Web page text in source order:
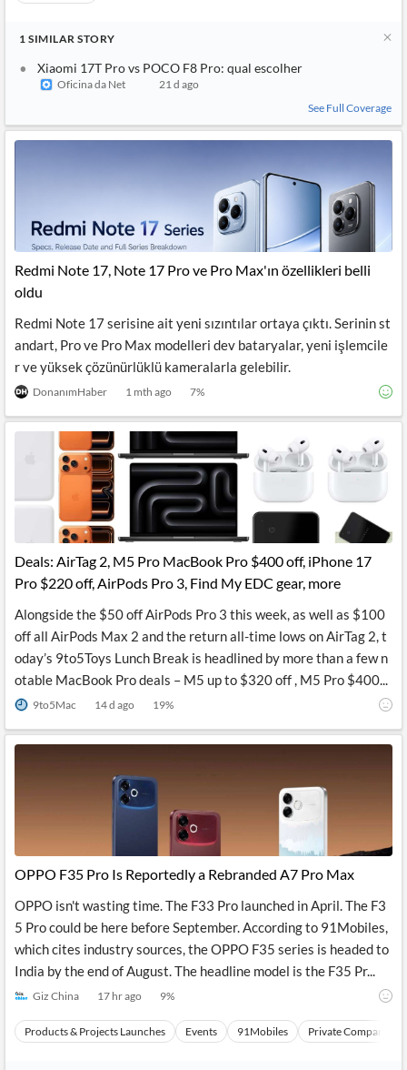
1 SIMILAR STORY
Xiaomi 17T Pro vs POCO F8 Pro: qual escolher
Oficina da Net
21 d ago
See Full Coverage
Redmi Note 17, Note 17 Pro ve Pro Max'ın özellikleri belli
oldu
Redmi Note 17 serisine ait yeni sızıntılar ortaya çıktı. Serinin st
andart, Pro ve Pro Max modelleri dev bataryalar, yeni işlemcile
r ve yüksek çözünürlüklü kameralarla gelebilir.
DonanımHaber 1 mth ago 7%
Deals: AirTag 2, M5 Pro MacBook Pro $400 off, iPhone 17
Pro $220 off, AirPods Pro 3, Find My EDC gear, more
Alongside the $50 off AirPods Pro 3 this week, as well as $100
off all AirPods Max 2 and the return all-time lows on AirTag 2, t
oday’s 9to5Toys Lunch Break is headlined by more than a few n
otable MacBook Pro deals – M5 up to $320 off , M5 Pro $400...
9to5Mac 14 d ago 19%
OPPO F35 Pro Is Reportedly a Rebranded A7 Pro Max
OPPO isn't wasting time. The F33 Pro launched in April. The F3
5 Pro could be here before September. According to 91Mobiles,
which cites industry sources, the OPPO F35 series is headed to
India by the end of August. The headline model is the F35 Pr...
Giz China 17 hr ago 9%
Products & Projects Launches Events 91Mobiles Private Companies